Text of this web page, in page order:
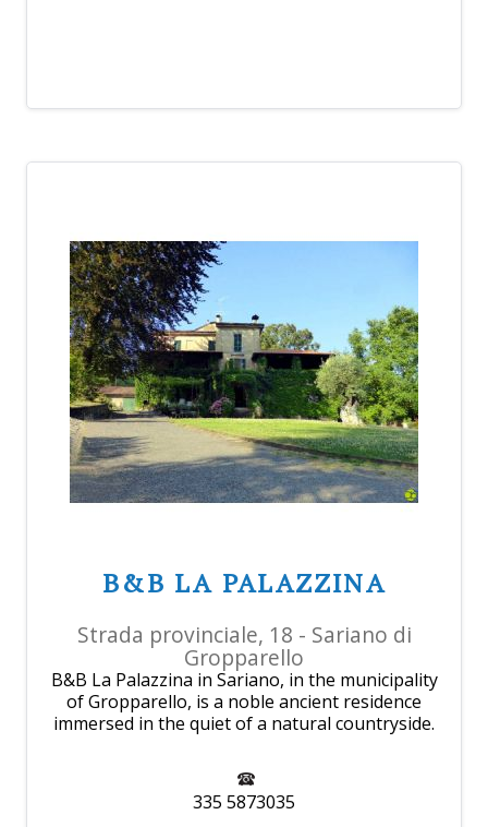
B&B LA PALAZZINA
Strada provinciale, 18 - Sariano di
Gropparello
B&B La Palazzina in Sariano, in the municipality
of Gropparello, is a noble ancient residence
immersed in the quiet of a natural countryside.
335 5873035